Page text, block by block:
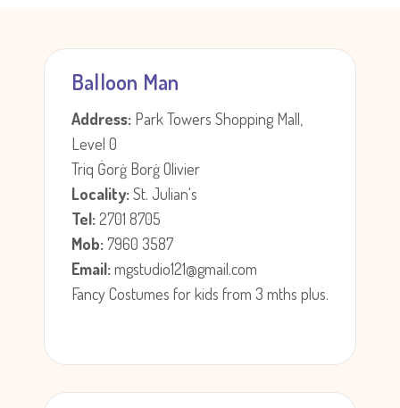
Balloon Man
Address: Park Towers Shopping Mall,
Level 0
Triq Ġorġ Borġ Olivier
Locality:St. Julian's
Tel:2701 8705
Mob:7960 3587
Email:mgstudio121@gmail.com
Fancy Costumes for kids from 3 mths plus.